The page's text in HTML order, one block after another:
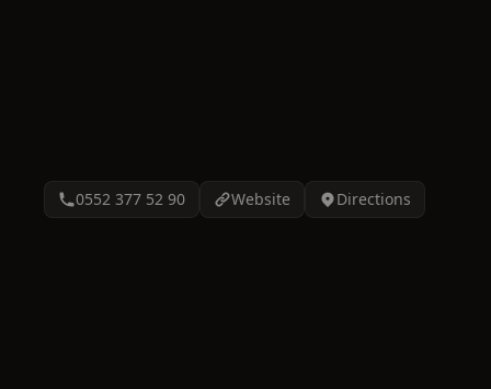
0552 377 52 90 Website Directions